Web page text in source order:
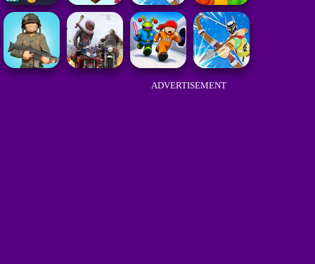
ADVERTISEMENT